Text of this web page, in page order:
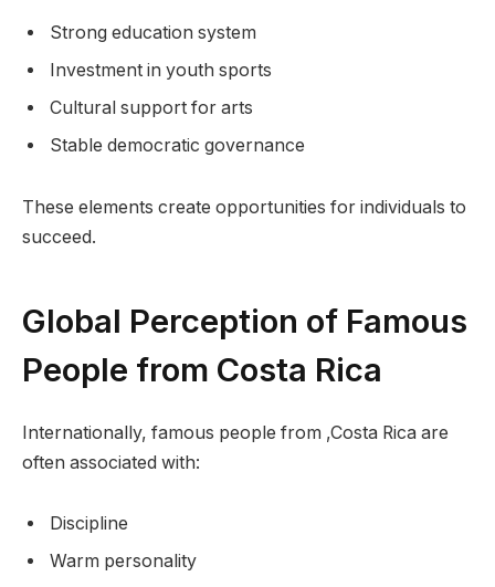
Strong education system
Investment in youth sports
Cultural support for arts
Stable democratic governance
These elements create opportunities for individuals to
succeed.
Global Perception of Famous
People from Costa Rica
Internationally, famous people from ,Costa Rica are
often associated with:
Discipline
Warm personality